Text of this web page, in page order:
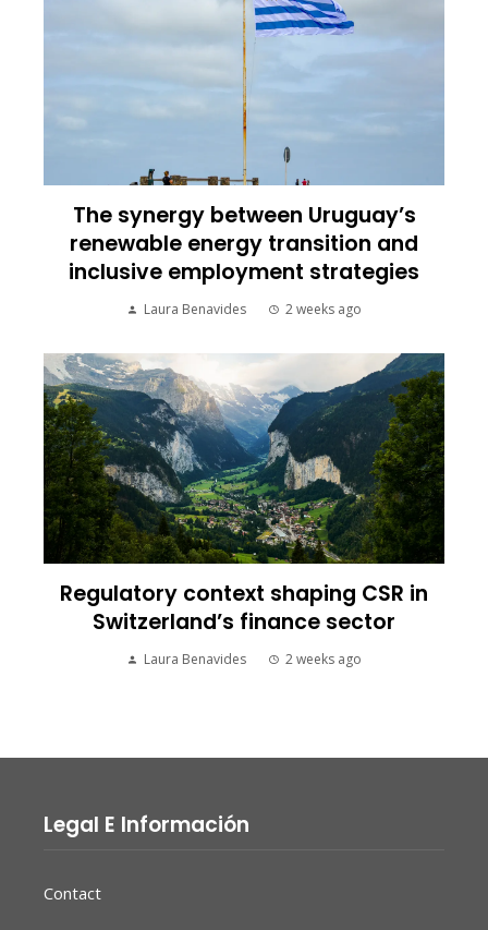
The synergy between Uruguay’s
renewable energy transition and
inclusive employment strategies
Laura Benavides 2 weeks ago
Regulatory context shaping CSR in
Switzerland’s finance sector
Laura Benavides 2 weeks ago
Legal E Información
Contact